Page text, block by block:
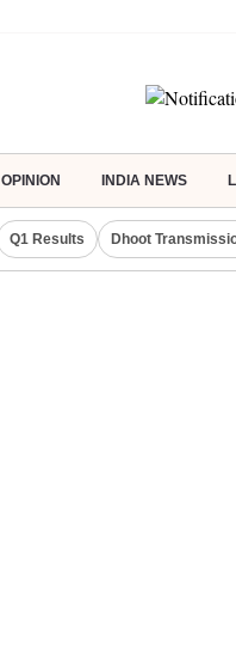
OPINION INDIA NEWS
Q1 Results Dhoot